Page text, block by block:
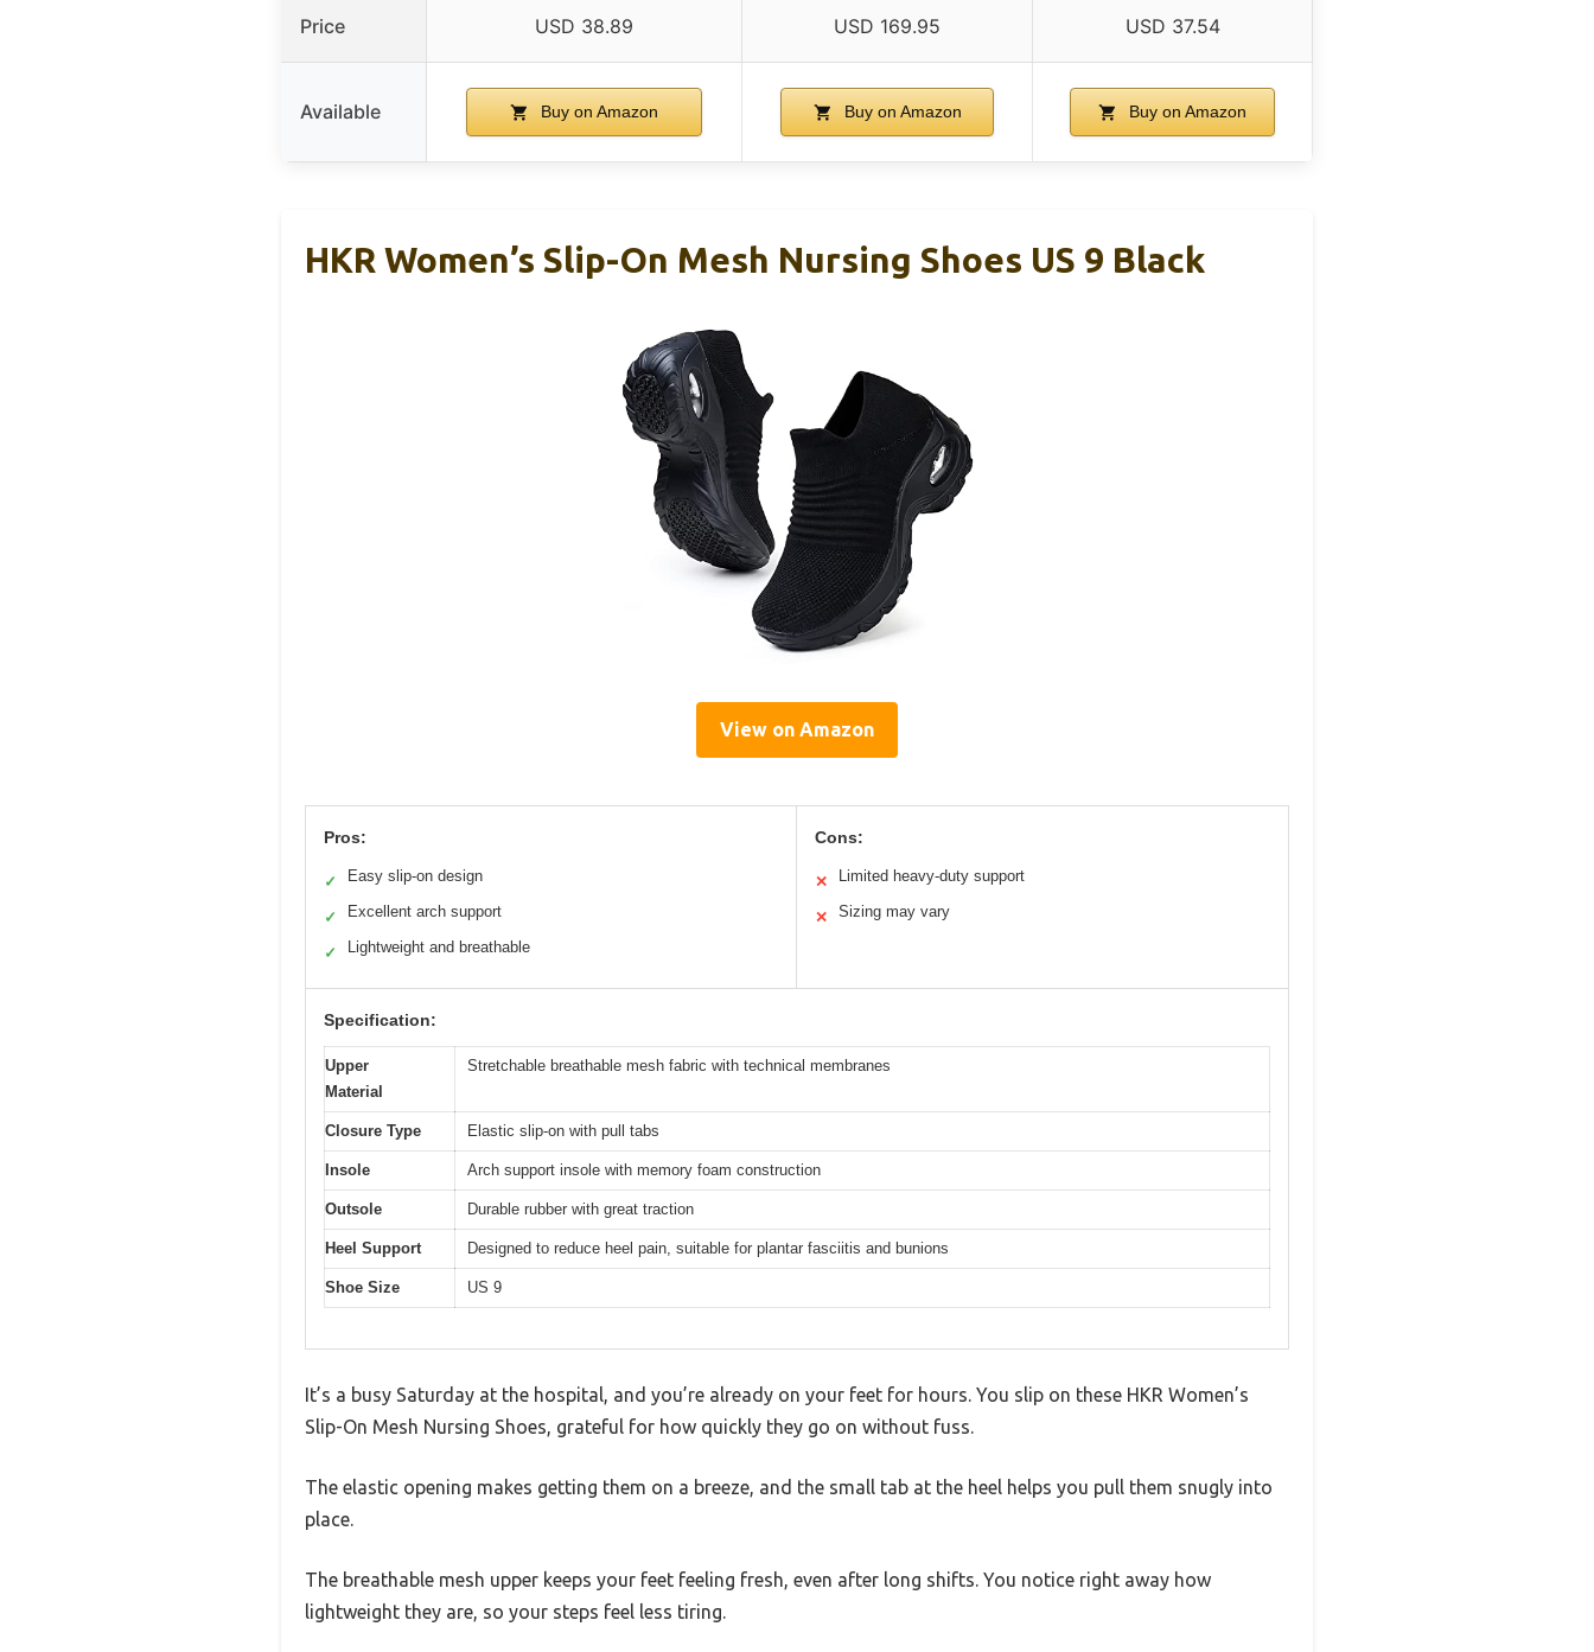
Price USD 38.89 USD 169.95 USD 37.54
Available Buy on Amazon Buy on Amazon Buy on Amazon
HKR Women’s Slip-On Mesh Nursing Shoes US 9 Black
View on Amazon
Pros:
✓ Easy slip-on design
✓ Excellent arch support
✓ Lightweight and breathable
Cons:
✕ Limited heavy-duty support
✕ Sizing may vary
Specification:
Upper
Material
Stretchable breathable mesh fabric with technical membranes
Closure Type Elastic slip-on with pull tabs
Insole Arch support insole with memory foam construction
Outsole Durable rubber with great traction
Heel Support Designed to reduce heel pain, suitable for plantar fasciitis and bunions
Shoe Size US 9
It’s a busy Saturday at the hospital, and you’re already on your feet for hours. You slip on these HKR Women’s
Slip-On Mesh Nursing Shoes, grateful for how quickly they go on without fuss.
The elastic opening makes getting them on a breeze, and the small tab at the heel helps you pull them snugly into
place.
The breathable mesh upper keeps your feet feeling fresh, even after long shifts. You notice right away how
lightweight they are, so your steps feel less tiring.